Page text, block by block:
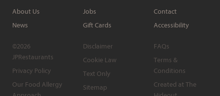
About Us
News
Jobs
Gift Cards
Contact
Accessibility
©2026
JPRestaurants
Privacy Policy
Our Food Allergy
Disclaimer
Cookie Law
Text Only
Sitemap
FAQs
Terms &
Conditions
Created at The